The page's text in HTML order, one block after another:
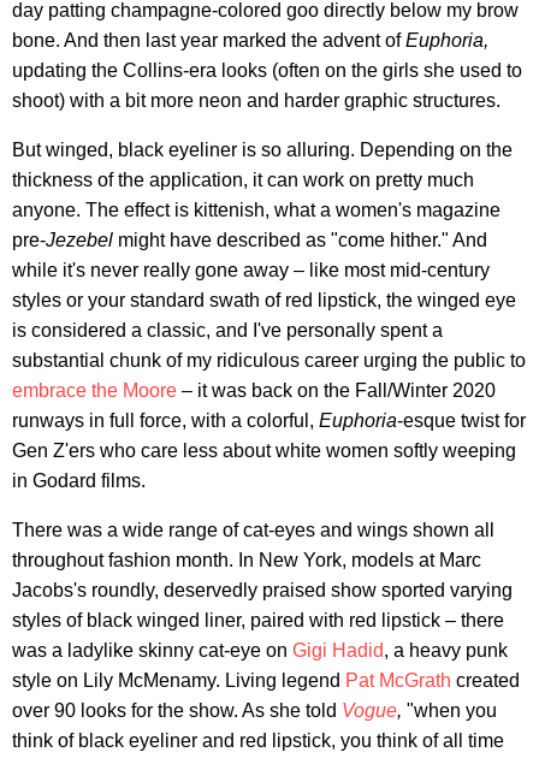
day patting champagne-colored goo directly below my brow
bone. And then last year marked the advent ofEuphoria,
updating the Collins-era looks (often on the girls she used to
shoot) with a bit more neon and harder graphic structures.
But winged, black eyeliner is so alluring. Depending on the
thickness of the application, it can work on pretty much
anyone. The effect is kittenish, what a women's magazine
pre-Jezebel might have described as "come hither." And
while it's never really gone away – like most mid-century
styles or your standard swath of red lipstick, the winged eye
is considered a classic, and I've personally spent a
substantial chunk of my ridiculous career urging the public to
embrace the Moore – it was back on the Fall/Winter 2020
runways in full force, with a colorful, Euphoria-esque twist for
Gen Z'ers who care less about white women softly weeping
in Godard films.
There was a wide range of cat-eyes and wings shown all
throughout fashion month. In New York, models at Marc
Jacobs's roundly, deservedly praised show sported varying
styles of black winged liner, paired with red lipstick – there
was a ladylike skinny cat-eye on Gigi Hadid, a heavy punk
style on Lily McMenamy. Living legend Pat McGrath created
over 90 looks for the show. As she told Vogue, "when you
think of black eyeliner and red lipstick, you think of all time